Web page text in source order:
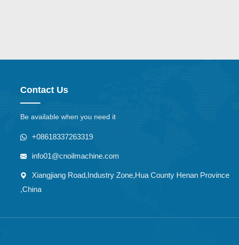
Contact Us
Be available when you need it
+08618337263319
info01@cnoilmachine.com
Xiangjiang Road,Industry Zone,Hua County Henan Province
,China